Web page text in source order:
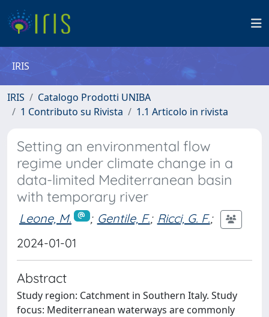
IRIS
IRIS
Catalogo Prodotti UNIBA
1 Contributo su Rivista
1.1 Articolo in rivista
Setting an environmental flow
regime under climate change in a
data-limited Mediterranean basin
with temporary river
Leone, M. ; Gentile, F.; Ricci, G. F.;
2024-01-01
Abstract
Study region: Catchment in Southern Italy. Study
focus: Mediterranean waterways are commonly